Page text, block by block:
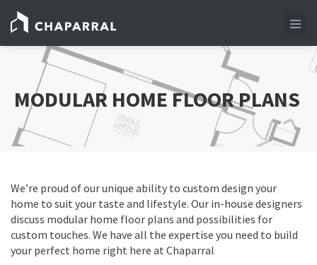
MODULAR HOME FLOOR PLANS
We’re proud of our unique ability to custom design your
home to suit your taste and lifestyle. Our in-house designers
discuss modular home floor plans and possibilities for
custom touches. We have all the expertise you need to build
your perfect home right here at Chaparral